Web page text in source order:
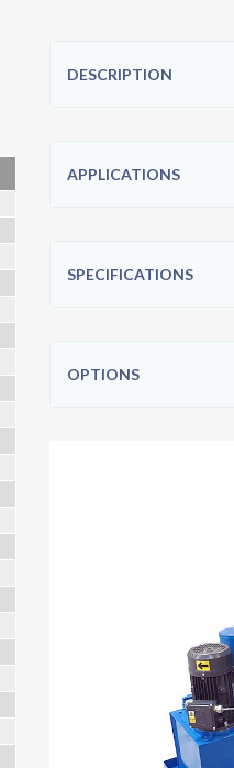
DESCRIPTION
APPLICATIONS
SPECIFICATIONS
OPTIONS